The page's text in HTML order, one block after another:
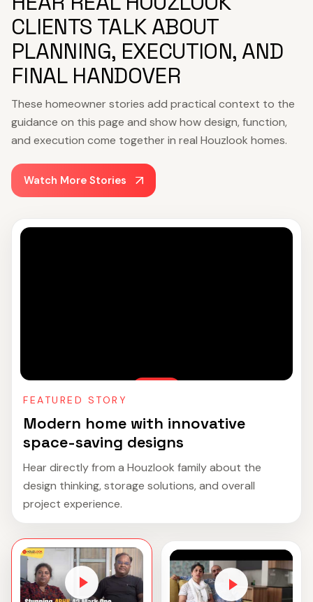
CLIENTS TALK ABOUT
PLANNING, EXECUTION, AND
FINAL HANDOVER
These homeowner stories add practical context to the
guidance on this page and show how design, function,
and execution come together in real Houzlook homes.
Watch More Stories
FEATURED STORY
Modern home with innovative
space-saving designs
Hear directly from a Houzlook family about the
design thinking, storage solutions, and overall
project experience.